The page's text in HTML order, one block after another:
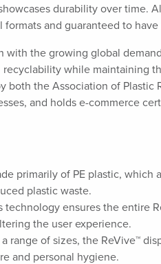
durability over time.
and guaranteed to
with the growing global
while maintaining
both the Association of Plastic
and holds e-commerce
primarily of PE plastic,
plastic waste.
technology ensures the entire
the user experience.
a range of sizes, the ReVive™
and personal hygiene.